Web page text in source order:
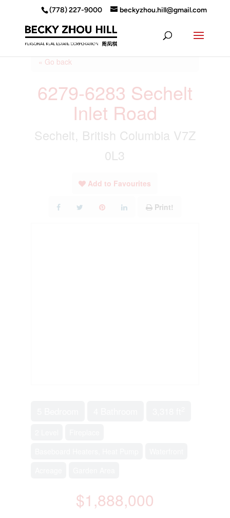
(778) 227-9000 beckyzhou.hill@gmail.com
« Go back
6279-6283 Sechelt
Inlet Road
Sechelt, British Columbia V7Z
0L3
Add to Favourites
Print!
$1,888,000